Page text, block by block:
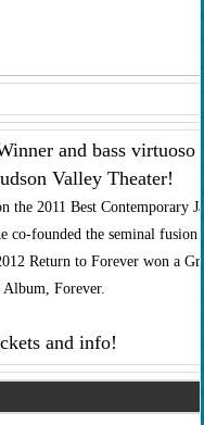
and bass virtuoso
Valley Theater!
the 2011 Best Contemporary
co-founded the seminal
Return to Forever won a
Album, Forever.
and info!